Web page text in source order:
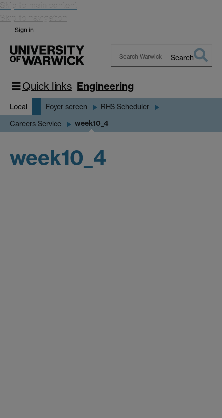
Skip to main content
Skip to navigation
Sign in
Warwick
Search
Quick links Engineering
Local Foyer screen RHS Scheduler
Careers Service week10_4
week10_4